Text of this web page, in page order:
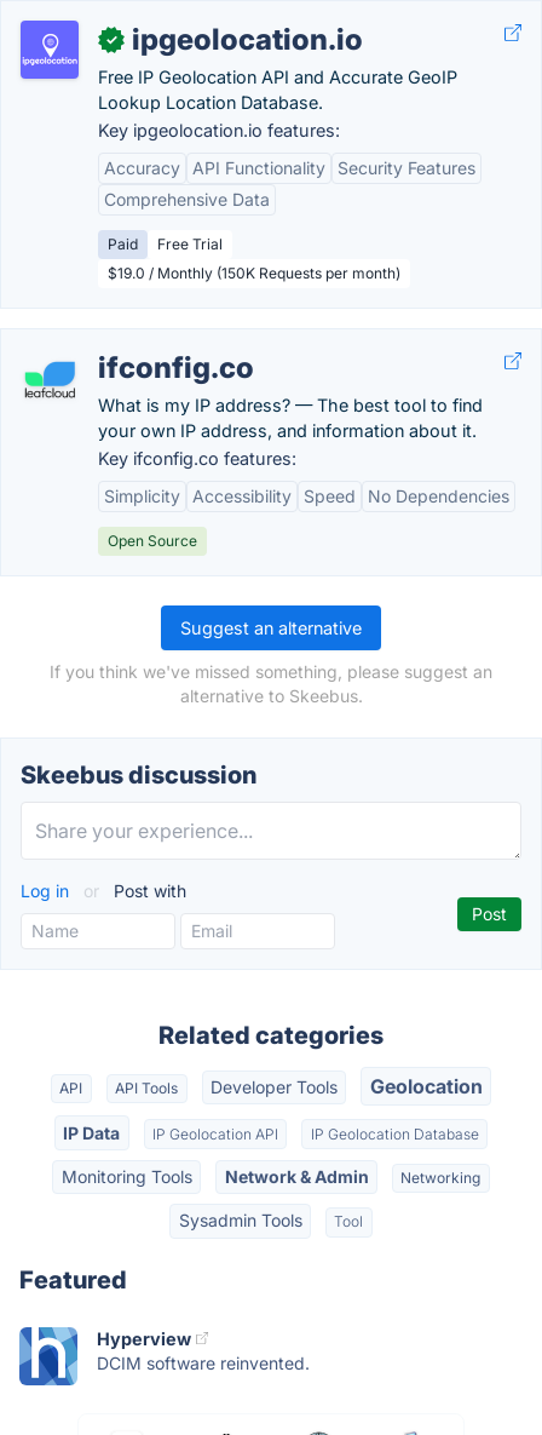
✓ ipgeolocation.io
Free IP Geolocation API and Accurate GeoIP
Lookup Location Database.
Key ipgeolocation.io features:
Accuracy
API Functionality
Security Features
Comprehensive Data
Paid
Free Trial
$19.0 / Monthly (150K Requests per month)
ifconfig.co
What is my IP address? — The best tool to find
your own IP address, and information about it.
Key ifconfig.co features:
Simplicity
Accessibility Speed No Dependencies
Open Source
Suggest an alternative
If you think we've missed something, please suggest an
alternative to Skeebus.
Skeebus discussion
Log in or Post with
Related categories
API API Tools Developer Tools Geolocation
IP Data IP Geolocation API IP Geolocation Database
Monitoring Tools Network & Admin Networking
Sysadmin Tools Tool
Featured
Hyperview
DCIM software reinvented.